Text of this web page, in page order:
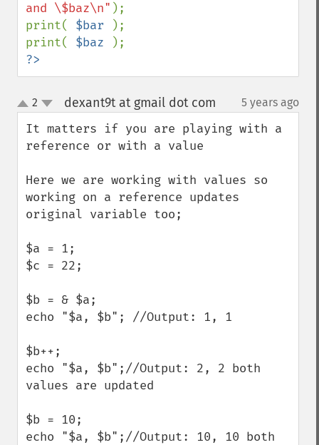
and \$baz\n" );
print( $bar
);
print( $baz
?>
up
down
2 dexant9t at gmail dot com 5 years ago
It matters if you are playing with a
reference or with a value
Here we are working with values so
working on a reference updates
original variable too;
$a = 1;
$c = 22;
$b = & $a;
echo "$a, $b"; //Output: 1, 1
$b++;
echo "$a, $b";//Output: 2, 2 both
values are updated
$b = 10;
echo "$a, $b";//Output: 10, 10 both